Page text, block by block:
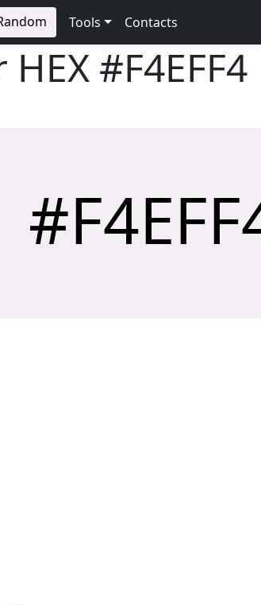
Tools Contacts
HEX #F4EFF4